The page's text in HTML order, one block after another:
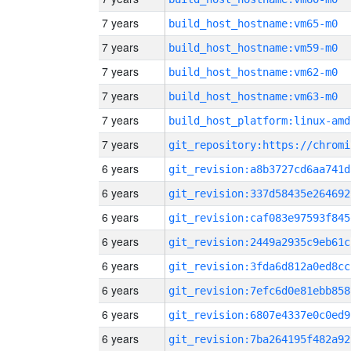
7 years build_host_hostname:vm65-m0
7 years build_host_hostname:vm59-m0
7 years build_host_hostname:vm62-m0
7 years build_host_hostname:vm63-m0
7 years build_host_platform:linux-
7 years
6 years
6 years
6 years
6 years
6 years
6 years
6 years
6 years